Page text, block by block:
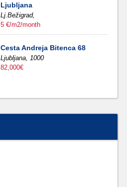
Ljubljana
Lj.Bežigrad,
5 €/m2/month
Cesta Andreja Bitenca 68
Ljubljana,1000
82,000€